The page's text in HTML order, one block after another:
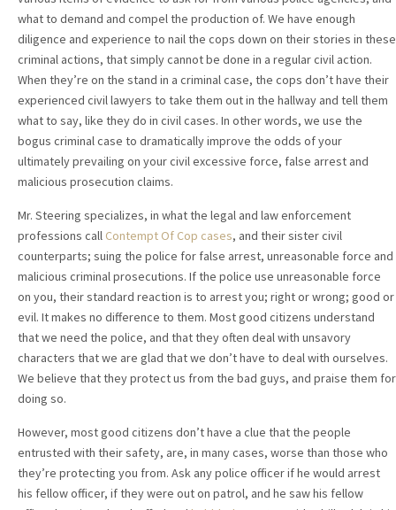
what to demand and compel the production of. We have enough
diligence and experience to nail the cops down on their stories in these
criminal actions, that simply cannot be done in a regular civil action.
When they’re on the stand in a criminal case, the cops don’t have their
experienced civil lawyers to take them out in the hallway and tell them
what to say, like they do in civil cases. In other words, we use the
bogus criminal case to dramatically improve the odds of your
ultimately prevailing on your civil excessive force, false arrest and
malicious prosecution claims.
Mr. Steering specializes, in what the legal and law enforcement
professions call Contempt Of Cop cases, and their sister civil
counterparts; suing the police for false arrest, unreasonable force and
malicious criminal prosecutions. If the police use unreasonable force
on you, their standard reaction is to arrest you; right or wrong; good or
evil. It makes no difference to them. Most good citizens understand
that we need the police, and that they often deal with unsavory
characters that we are glad that we don’t have to deal with ourselves.
We believe that they protect us from the bad guys, and praise them for
doing so.
However, most good citizens don’t have a clue that the people
entrusted with their safety, are, in many cases, worse than those who
they’re protecting you from. Ask any police officer if he would arrest
his fellow officer, if they were out on patrol, and he saw his fellow